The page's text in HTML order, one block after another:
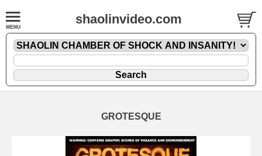
shaolinvideo.com
GROTESQUE